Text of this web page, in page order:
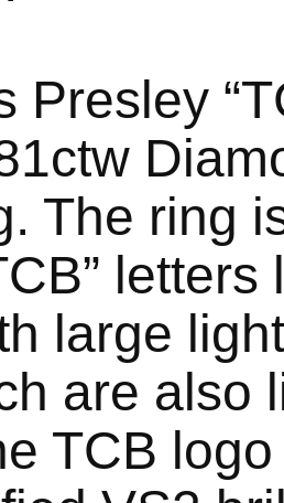
Presley
The ring
large
are also
TCB